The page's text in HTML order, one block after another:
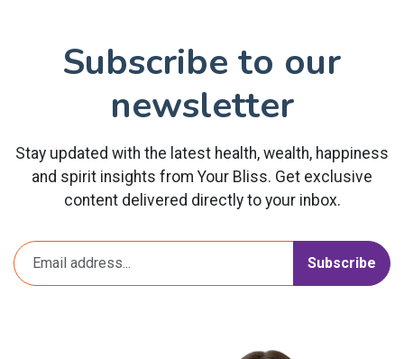
Subscribe to our
newsletter
Stay updated with the latest health, wealth, happiness
and spirit insights from Your Bliss. Get exclusive
content delivered directly to your inbox.
Subscribe